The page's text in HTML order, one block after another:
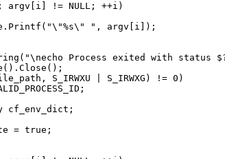
!= NULL; ++i)
", argv[i]);
Process exited with status
S_IRWXU | S_IRWXG) != 0)
cf_env_dict;
= true;